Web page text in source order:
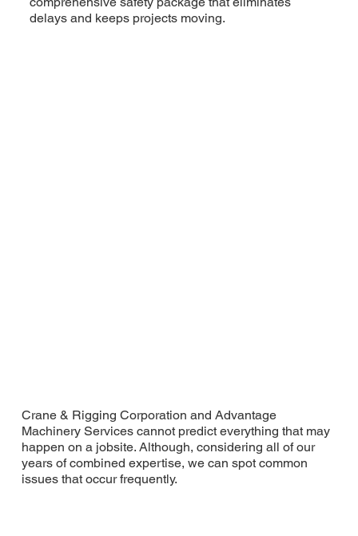
delays and keeps projects moving.
Crane & Rigging Corporation and Advantage
Machinery Services cannot predict everything that may
happen on a jobsite. Although, considering all of our
years of combined expertise, we can spot common
issues that occur frequently.